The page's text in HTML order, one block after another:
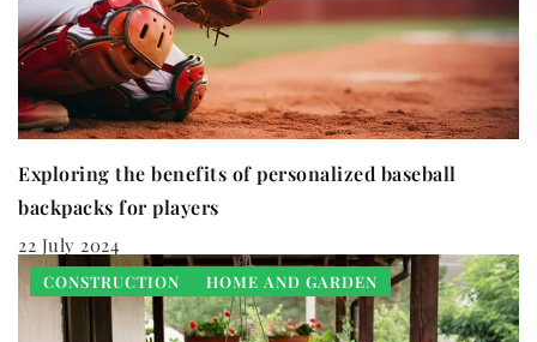
Exploring the benefits of personalized baseball
backpacks for players
22 July 2024
CONSTRUCTION HOME AND GARDEN